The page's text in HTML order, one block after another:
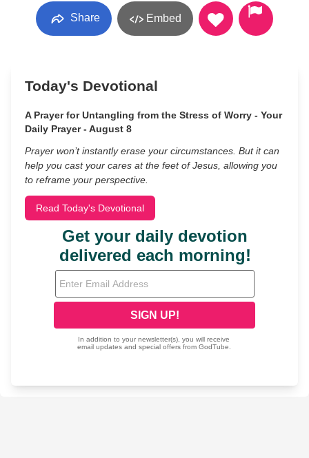
Share Embed
Today's Devotional
A Prayer for Untangling from the Stress of Worry - Your
Daily Prayer - August 8
Prayer won’t instantly erase your circumstances. But it can
help you cast your cares at the feet of Jesus, allowing you
to reframe your perspective.
Read Today's Devotional